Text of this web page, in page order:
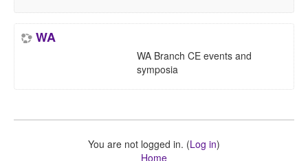
WA
WA Branch CE events and
symposia
You are not logged in. (Log in)
Home